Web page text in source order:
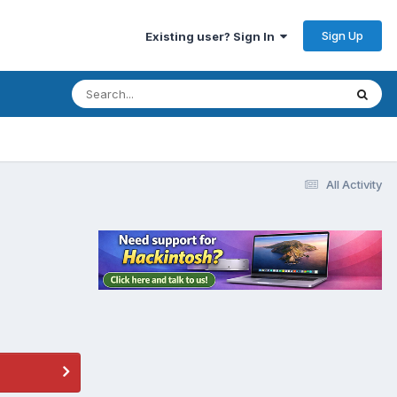
Existing user? Sign In Sign Up
All Activity